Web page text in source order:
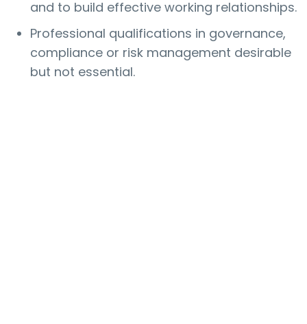
and to build effective working relationships.
Professional qualifications in governance,
compliance or risk management desirable
but not essential.